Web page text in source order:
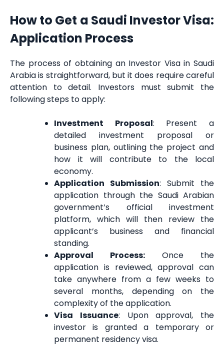
How to Get a Saudi Investor Visa:
Application Process
The process of obtaining an Investor Visa in Saudi
Arabia is straightforward, but it does require careful
attention to detail. Investors must submit the
following steps to apply:
Investment Proposal: Present a
detailed investment proposal or
business plan, outlining the project and
how it will contribute to the local
economy.
Application Submission: Submit the
application through the Saudi Arabian
government’s official investment
platform, which will then review the
applicant’s business and financial
standing.
Approval Process: Once the
application is reviewed, approval can
take anywhere from a few weeks to
several months, depending on the
complexity of the application.
Visa Issuance: Upon approval, the
investor is granted a temporary or
permanent residency visa.